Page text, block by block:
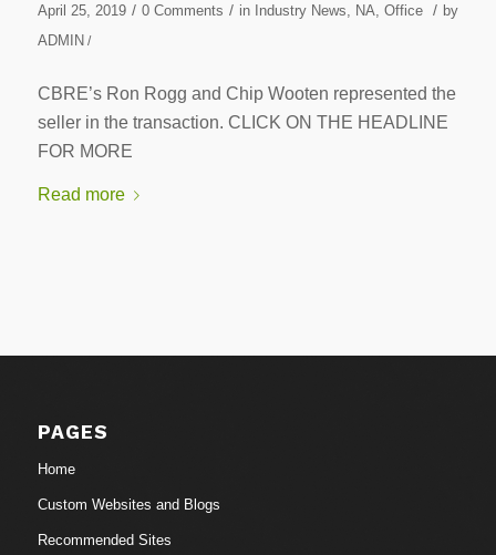
April 25, 2019 / 0 Comments / in Industry News, NA, Office / by
ADMIN /
CBRE’s Ron Rogg and Chip Wooten represented the
seller in the transaction. CLICK ON THE HEADLINE
FOR MORE
Read more
PAGES
Home
Custom Websites and Blogs
Recommended Sites